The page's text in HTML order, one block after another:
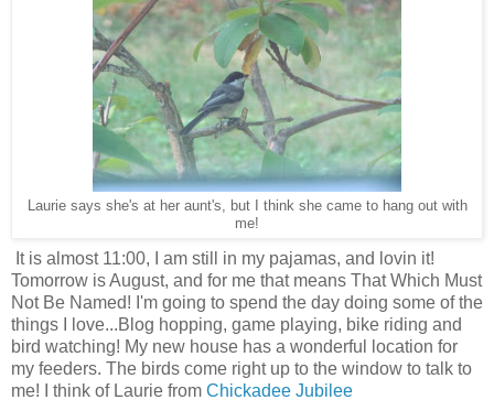
Laurie says she's at her aunt's, but I think she came to hang out with
me!
It is almost 11:00, I am still in my pajamas, and lovin it!
Tomorrow is August, and for me that means That Which Must
Not Be Named! I'm going to spend the day doing some of the
things I love...Blog hopping, game playing, bike riding and
bird watching! My new house has a wonderful location for
my feeders. The birds come right up to the window to talk to
me! I think of Laurie from Chickadee Jubilee